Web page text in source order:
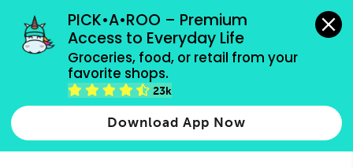
PICK•A•ROO – Premium
Access to Everyday Life
Groceries, food, or retail from your
favorite shops.
23k
Download App Now
grocery orders, all payment methods accepted.
Type 2 or more characters for results.
more